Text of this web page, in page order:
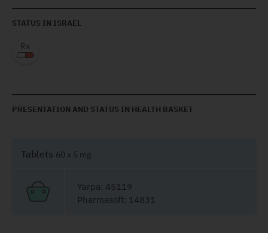
STATUS IN ISRAEL
PRESENTATION AND STATUS IN HEALTH BASKET
Tablets 60 x 5 mg
Yarpa: 45119
Pharmasoft: 14831